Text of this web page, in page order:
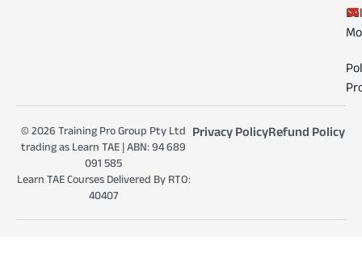
© 2026 Training Pro Group Pty Ltd
trading as Learn TAE | ABN: 94 689
091 585
Learn TAE Courses Delivered By RTO:
40407
Privacy PolicyRefund Policy